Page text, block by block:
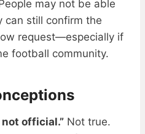
may not be able
can still confirm the
request—especially if
football community.
not official.” Not true.